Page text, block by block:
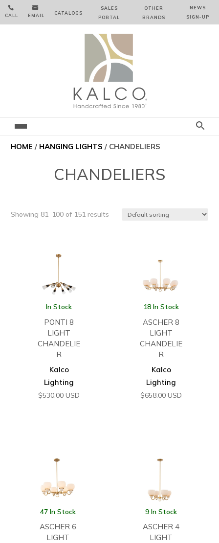

CALL

EMAIL CATALOGS
SALES
PORTAL
OTHER
BRANDS
NEWS
SIGN‑⁠UP
HOME / HANGING LIGHTS / CHANDELIERS
CHANDELIERS
Showing 81–100 of 151 results
In Stock
PONTI 8
LIGHT
CHANDELIE
R
Kalco
Lighting
$530.00 USD
18 In Stock
ASCHER 8
LIGHT
CHANDELIE
R
Kalco
Lighting
$658.00 USD
47 In Stock
ASCHER 6
LIGHT
9 In Stock
ASCHER 4
LIGHT